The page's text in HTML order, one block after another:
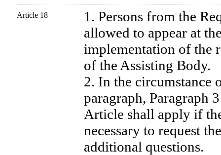
Article 18
1. Persons from the
allowed to appear at
implementation of the
of the Assisting Body.
2. In the circumstance
paragraph, Paragraph
Article shall apply if
necessary to request
additional questions.